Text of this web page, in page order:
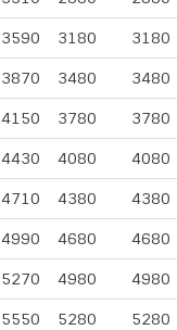
3590 3180 3180
3870 3480 3480
4150 3780 3780
4430 4080 4080
4710 4380 4380
4990 4680 4680
5270 4980 4980
5550 5280 5280